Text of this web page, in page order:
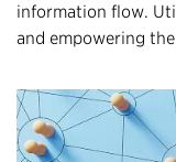
information flow.
and empowering